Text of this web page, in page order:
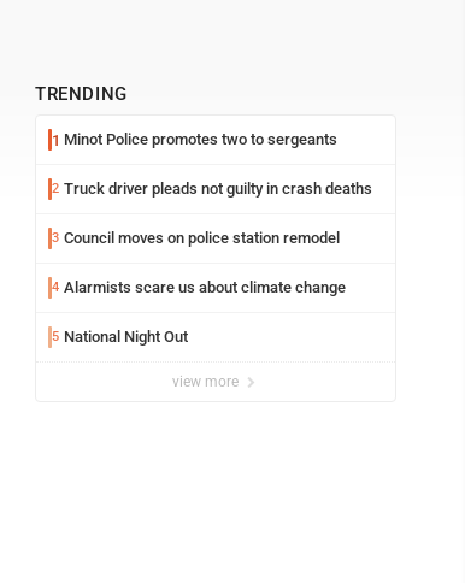
TRENDING
1 Minot Police promotes two to sergeants
2 Truck driver pleads not guilty in crash deaths
3 Council moves on police station remodel
4 Alarmists scare us about climate change
5 National Night Out
view more